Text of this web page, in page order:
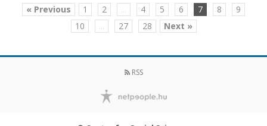
« Previous 1 2 ... 4 5 6 7 8
9
10
... 27 28 Next »
RSS